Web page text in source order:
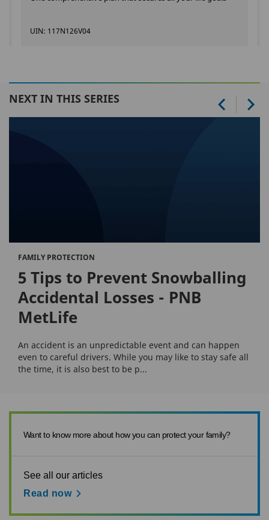
UIN: 117N126V04
NEXT IN THIS SERIES
FAMILY PROTECTION
5 Tips to Prevent Snowballing
Accidental Losses - PNB
MetLife
An accident is an unpredictable event and can happen
even to careful drivers. While you may like to stay safe all
the time, it is also best to be p...
Want to know more about how you can protect your family?
See all our articles
Read now